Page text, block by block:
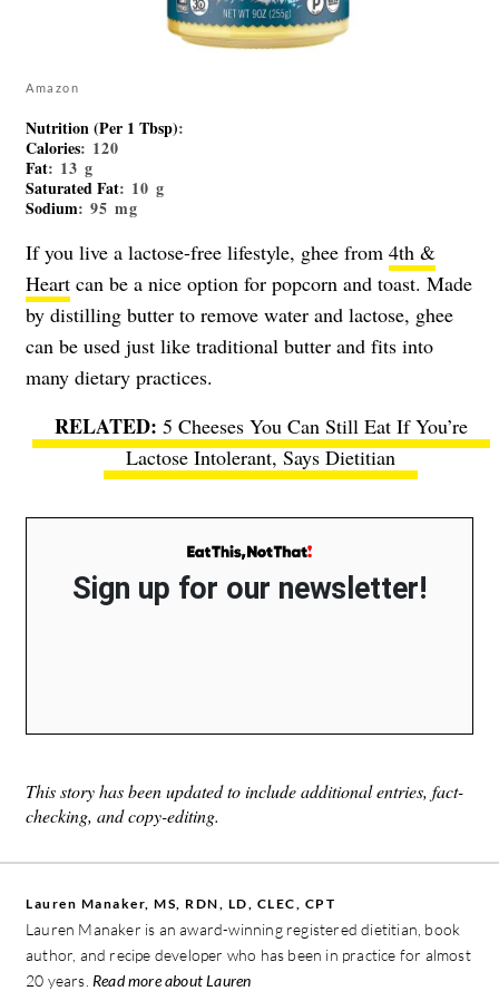
Amazon
Nutrition (Per 1 Tbsp):
Calories: 120
Fat: 13 g
Saturated Fat: 10 g
Sodium: 95 mg
If you live a lactose-free lifestyle, ghee from 4th &
Heart can be a nice option for popcorn and toast. Made
by distilling butter to remove water and lactose, ghee
can be used just like traditional butter and fits into
many dietary practices.
5 Cheeses You Can Still Eat If You’re
Lactose Intolerant, Says Dietitian
Sign up for our newsletter!
This story has been updated to include additional entries, fact-
checking, and copy-editing.
Lauren Manaker, MS, RDN, LD, CLEC, CPT
Lauren Manaker is an award-winning registered dietitian, book
author, and recipe developer who has been in practice for almost
20 years. Read more about Lauren